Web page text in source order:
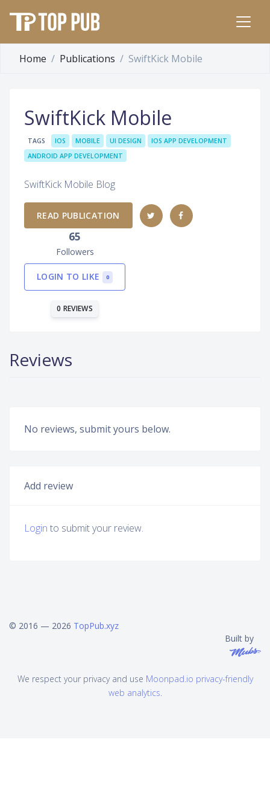
Home Publications SwiftKick Mobile
SwiftKick Mobile
TAGS IOS MOBILE UI DESIGN
IOS APP DEVELOPMENT
ANDROID APP DEVELOPMENT
SwiftKick Mobile Blog
READ PUBLICATION
65
Followers
LOGIN TO LIKE 0
0 REVIEWS
Reviews
No reviews, submit yours below.
Add review
Login to submit your review.
© 2016 — 2026 TopPub.xyz
Built by
We respect your privacy and use Moonpad.io privacy-friendly
web analytics